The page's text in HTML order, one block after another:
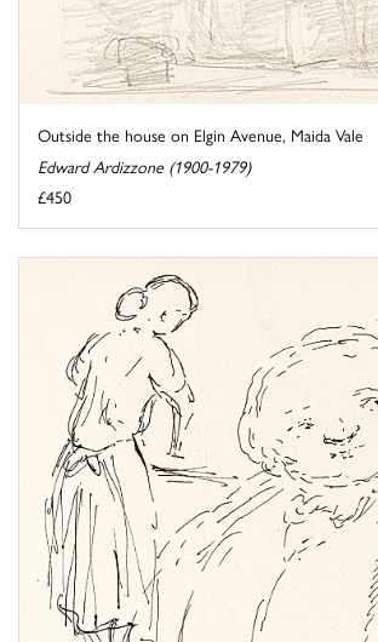
Outside the house on Elgin Avenue, Maida Vale
Edward Ardizzone (1900-1979)
£450